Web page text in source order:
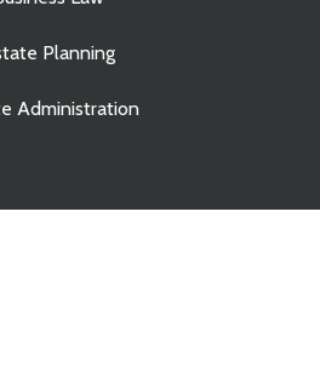
Planning
Administration